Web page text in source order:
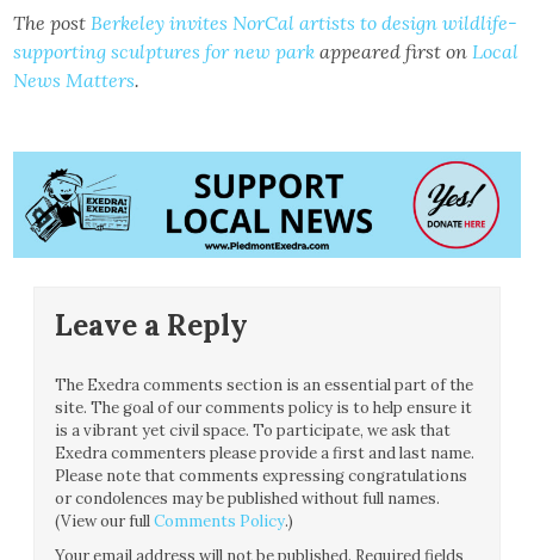
The postBerkeley invites NorCal artists to design wildlife-
supporting sculptures for new park appeared first onLocal
News Matters.
Leave a Reply
The Exedra comments section is an essential part of the
site. The goal of our comments policy is to help ensure it
is a vibrant yet civil space. To participate, we ask that
Exedra commenters please provide a first and last name.
Please note that comments expressing congratulations
or condolences may be published without full names.
(View our fullComments Policy.)
Your email address will not be published. Required fields